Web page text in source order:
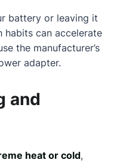
battery or leaving it
habits can accelerate
the manufacturer’s
adapter.
and
heat or cold,